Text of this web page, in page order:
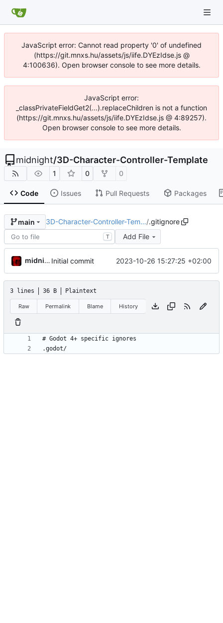
JavaScript error: Cannot read property '0' of undefined
(https://git.mnxs.hu/assets/js/iife.DYEzIdse.js @
4:100636). Open browser console to see more details.
JavaScript error:
_classPrivateFieldGet2(...).replaceChildren is not a function
(https://git.mnxs.hu/assets/js/iife.DYEzIdse.js @ 4:89257).
Open browser console to see more details.
midnight/3D-Character-Controller-Template
1 0 0
Code Issues Pull Requests Packages
main 3D-Character-Controller-Tem…/.gitignore
T Add File
midnight Initial commit 2023-10-26 15:27:25 +02:00
3 lines 36 B Plaintext
Raw Permalink Blame History